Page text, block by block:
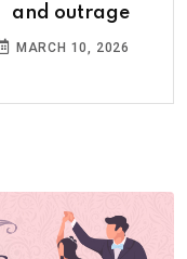
and outrage
MARCH 10, 2026